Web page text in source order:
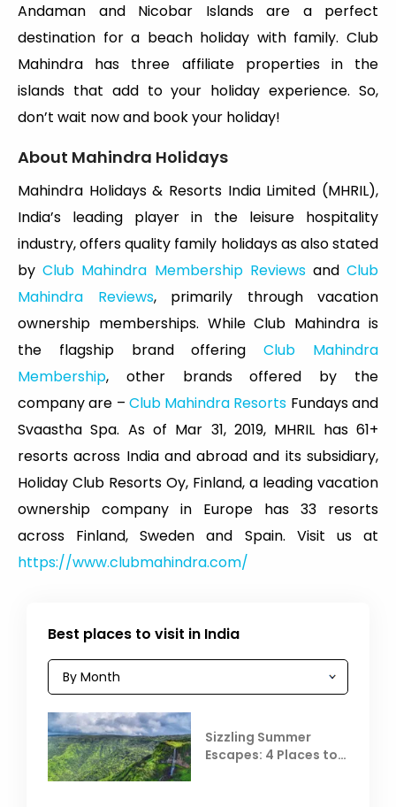
Andaman and Nicobar Islands are a perfect
destination for a beach holiday with family. Club
Mahindra has three affiliate properties in the
islands that add to your holiday experience. So,
don’t wait now and book your holiday!
About Mahindra Holidays
Mahindra Holidays & Resorts India Limited (MHRIL),
India’s leading player in the leisure hospitality
industry, offers quality family holidays as also stated
byClub Mahindra Membership ReviewsandClub
Mahindra Reviews, primarily through vacation
ownership memberships. While Club Mahindra is
the flagship brand offering Club Mahindra
Membership, other brands offered by the
company are – Club Mahindra Resorts Fundays and
Svaastha Spa. As of Mar 31, 2019, MHRIL has 61+
resorts across India and abroad and its subsidiary,
Holiday Club Resorts Oy, Finland, a leading vacation
ownership company in Europe has 33 resorts
across Finland, Sweden and Spain. Visit us at
https://www.clubmahindra.com/
Best places to visit in India
Sizzling Summer
Escapes: 4 Places to